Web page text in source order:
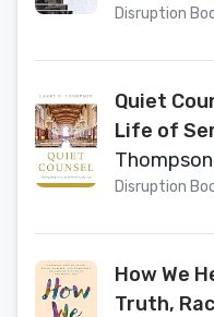
Struggle
Disruption
Quiet
Life of
Disruption
How We
Truth,